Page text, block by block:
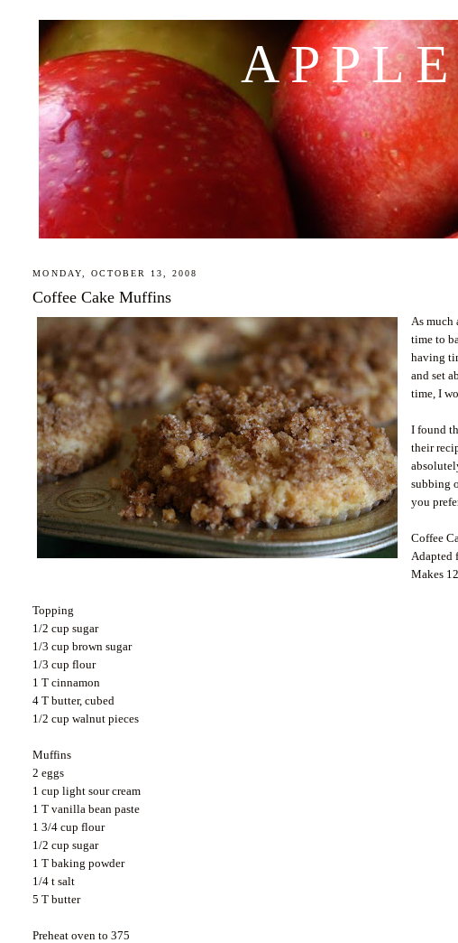
MONDAY, OCTOBER 13, 2008
Coffee Cake Muffins
As much
time to
having
and set
time, I
I found
their
subbing
you
Coffee
Adapted
Makes
Topping
1/2 cup sugar
1/3 cup brown sugar
1/3 cup flour
1 T cinnamon
4 T butter, cubed
1/2 cup walnut pieces
Muffins
2 eggs
1 cup light sour cream
1 T vanilla bean paste
1 3/4 cup flour
1/2 cup sugar
1 T baking powder
1/4 t salt
5 T butter
Preheat oven to 375